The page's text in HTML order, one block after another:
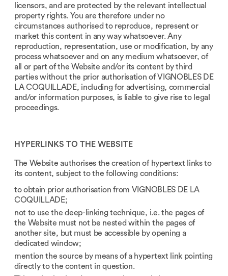
licensors, and are protected by the relevant intellectual
property rights. You are therefore under no
circumstances authorised to reproduce, represent or
market this content in any way whatsoever. Any
reproduction, representation, use or modification, by any
process whatsoever and on any medium whatsoever, of
all or part of the Website and/or its content by third
parties without the prior authorisation of VIGNOBLES DE
LA COQUILLADE, including for advertising, commercial
and/or information purposes, is liable to give rise to legal
proceedings.
HYPERLINKS TO THE WEBSITE
The Website authorises the creation of hypertext links to
its content, subject to the following conditions:
to obtain prior authorisation from VIGNOBLES DE LA
COQUILLADE;
not to use the deep-linking technique, i.e. the pages of
the Website must not be nested within the pages of
another site, but must be accessible by opening a
dedicated window;
mention the source by means of a hypertext link pointing
directly to the content in question.